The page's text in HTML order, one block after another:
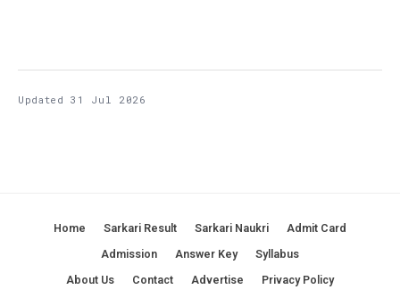
Updated 31 Jul 2026
Home Sarkari Result Sarkari Naukri
Admit Card
Admission
Answer Key
Syllabus
About Us
Contact Advertise Privacy Policy